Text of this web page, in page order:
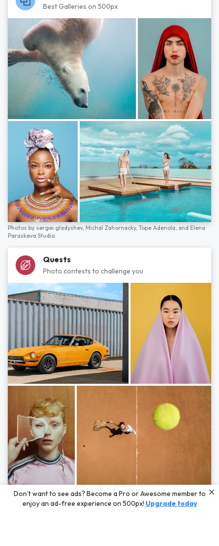
Best Galleries on 500px
Photos by sergei gladyshev, Michal Zahornacky, Tope Adenola, and Elena
Paraskeva Studio
Quests
Photo contests to challenge you
Photos byHayden Scott,Michal Zahornacky,Marta Bevacqua,and Andriy
Bezuglov
Don’t want to see ads? Become a Pro or Awesome member to
enjoy an ad-free experience on 500px! Upgrade today